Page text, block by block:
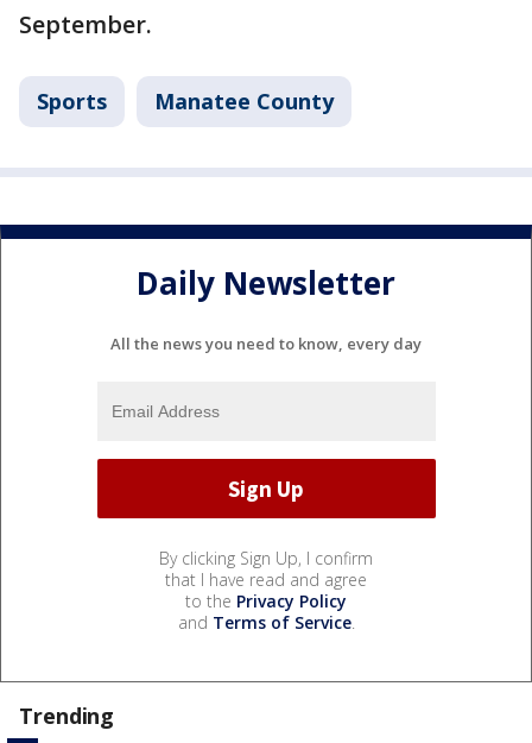
September.
Sports Manatee County
Daily Newsletter
All the news you need to know, every day
By clicking Sign Up, I confirm
that I have read and agree
to the Privacy Policy
and Terms of Service.
Trending